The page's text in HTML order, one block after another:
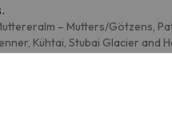
– Mutters/Götzens,
Kühtai, Stubai Glacier and